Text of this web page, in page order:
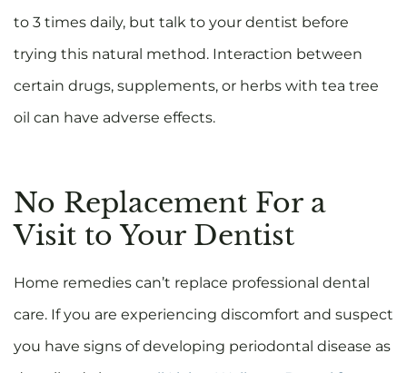
to 3 times daily, but talk to your dentist before
trying this natural method. Interaction between
certain drugs, supplements, or herbs with tea tree
oil can have adverse effects.
No Replacement For a
Visit to Your Dentist
Home remedies can’t replace professional dental
care. If you are experiencing discomfort and suspect
you have signs of developing periodontal disease as